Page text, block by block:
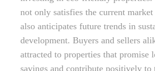
not only satisfies the current market
also anticipates future trends in
development. Buyers and sellers
attracted to properties that promise
savings and contribute positively to